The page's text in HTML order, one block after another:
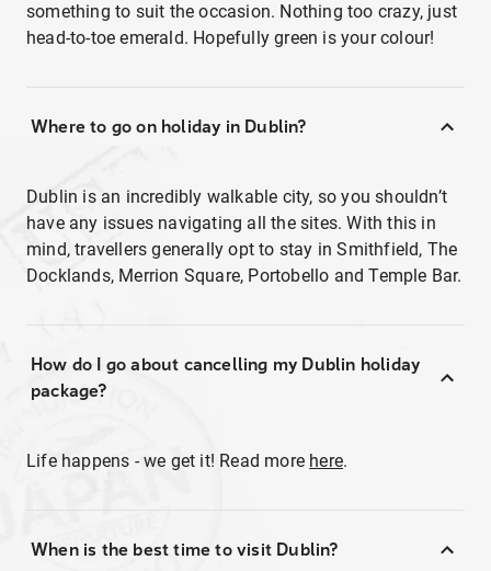
something to suit the occasion. Nothing too crazy, just
head-to-toe emerald. Hopefully green is your colour!
Where to go on holiday in Dublin?
Dublin is an incredibly walkable city, so you shouldn’t
have any issues navigating all the sites. With this in
mind, travellers generally opt to stay in Smithfield, The
Docklands, Merrion Square, Portobello and Temple Bar.
How do I go about cancelling my Dublin holiday
package?
Life happens - we get it! Read more here.
When is the best time to visit Dublin?